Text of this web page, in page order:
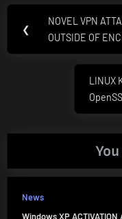
Post
navigation
❮
Previous
Post:
NOVEL VPN
OUTSIDE OF
Next
Post:
LINUX
News
Windows XP ACTIVATION